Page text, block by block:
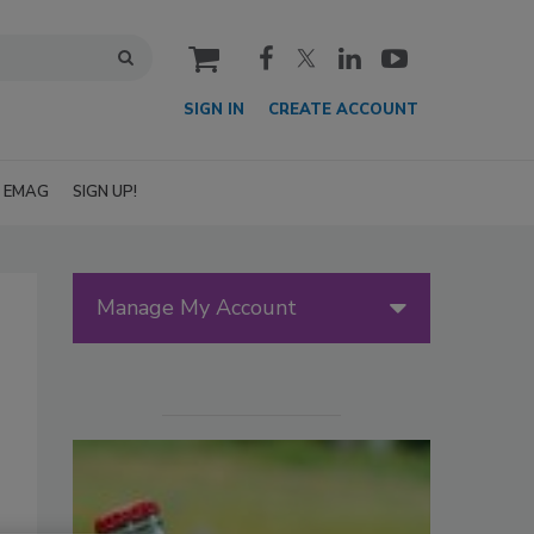
cart
SIGN IN CREATE ACCOUNT
EMAG SIGN UP!
Manage My Account